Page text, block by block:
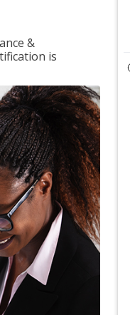
&
is